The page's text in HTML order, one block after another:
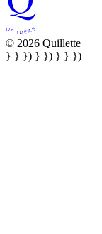
© 2026 Quillette
} } }) } }) } } })